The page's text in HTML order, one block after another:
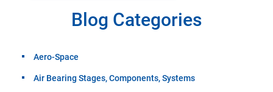
Blog Categories
Aero-Space
Air Bearing Stages, Components, Systems